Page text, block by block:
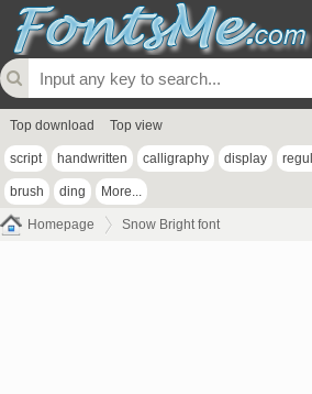
Top download Top view
script handwritten calligraphy display
brush ding More...
Homepage Snow Bright font